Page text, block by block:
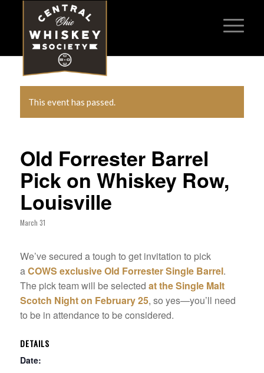
This event has passed.
Old Forrester Barrel
Pick on Whiskey Row,
Louisville
March 31
We’ve secured a tough to get invitation to pick
aCOWS exclusive Old Forrester Single Barrel.
The pick team will be selected at the Single Malt
Scotch Night on February 25, so yes—you’ll need
to be in attendance to be considered.
DETAILS
Date: